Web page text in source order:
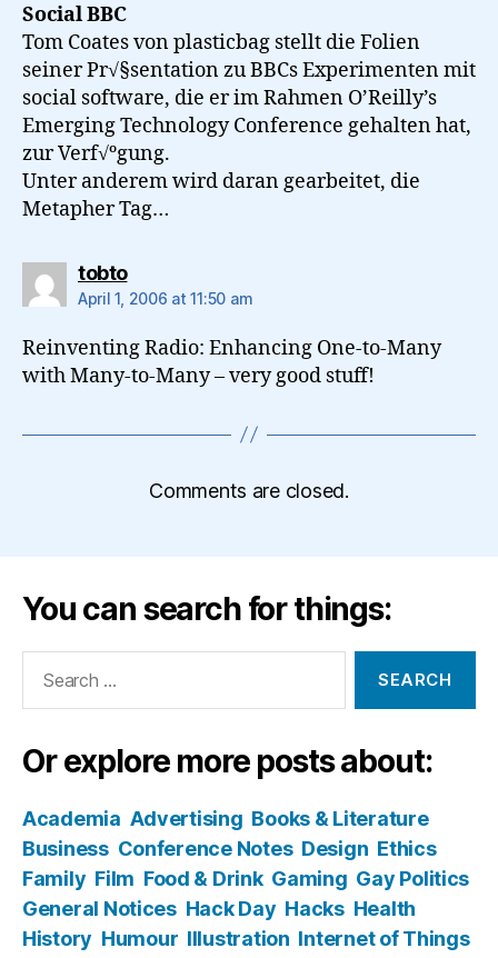
Social BBC
Tom Coates von plasticbag stellt die Folien
seiner Pr√§sentation zu BBCs Experimenten mit
social software, die er im Rahmen O’Reilly’s
Emerging Technology Conference gehalten hat,
zur Verf√ºgung.
Unter anderem wird daran gearbeitet, die
Metapher Tag…
tobtosays:
April 1, 2006 at 11:50 am
Reinventing Radio: Enhancing One-to-Many
with Many-to-Many – very good stuff!
Comments are closed.
You can search for things:
Or explore more posts about:
Academia Advertising Books & Literature
Business Conference Notes Design Ethics
Family Film Food & Drink Gaming Gay Politics
General Notices Hack Day Hacks Health
History Humour Illustration Internet of Things